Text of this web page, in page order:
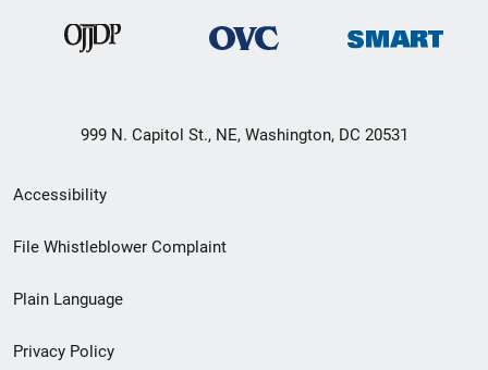
999 N. Capitol St., NE, Washington, DC 20531
Secondary
Footer
menu
Accessibility
File Whistleblower Complaint
Plain Language
Privacy Policy